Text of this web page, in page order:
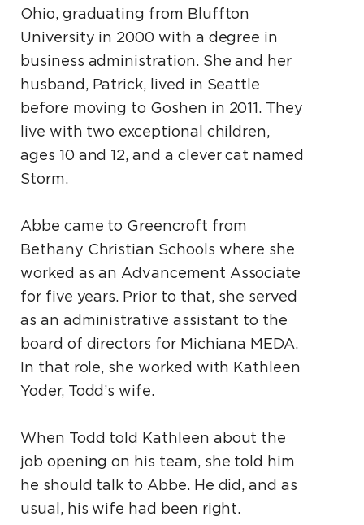
Ohio, graduating from Bluffton
University in 2000 with a degree in
business administration. She and her
husband, Patrick, lived in Seattle
before moving to Goshen in 2011. They
live with two exceptional children,
ages 10 and 12, and a clever cat named
Storm.
Abbe came to Greencroft from
Bethany Christian Schools where she
worked as an Advancement Associate
for five years. Prior to that, she served
as an administrative assistant to the
board of directors for Michiana MEDA.
In that role, she worked with Kathleen
Yoder, Todd’s wife.
When Todd told Kathleen about the
job opening on his team, she told him
he should talk to Abbe. He did, and as
usual, his wife had been right.